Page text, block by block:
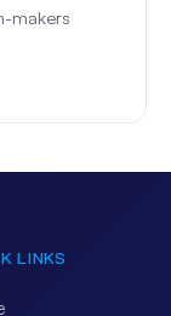
makers
LINKS